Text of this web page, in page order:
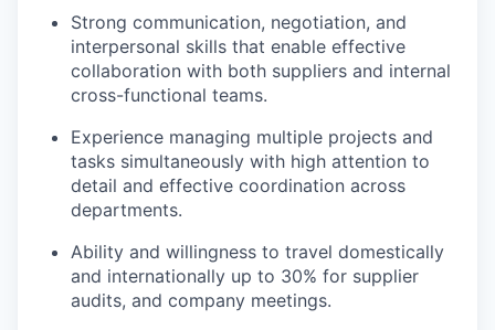
Strong communication, negotiation, and
interpersonal skills that enable effective
collaboration with both suppliers and internal
cross-functional teams.
Experience managing multiple projects and
tasks simultaneously with high attention to
detail and effective coordination across
departments.
Ability and willingness to travel domestically
and internationally up to 30% for supplier
audits, and company meetings.